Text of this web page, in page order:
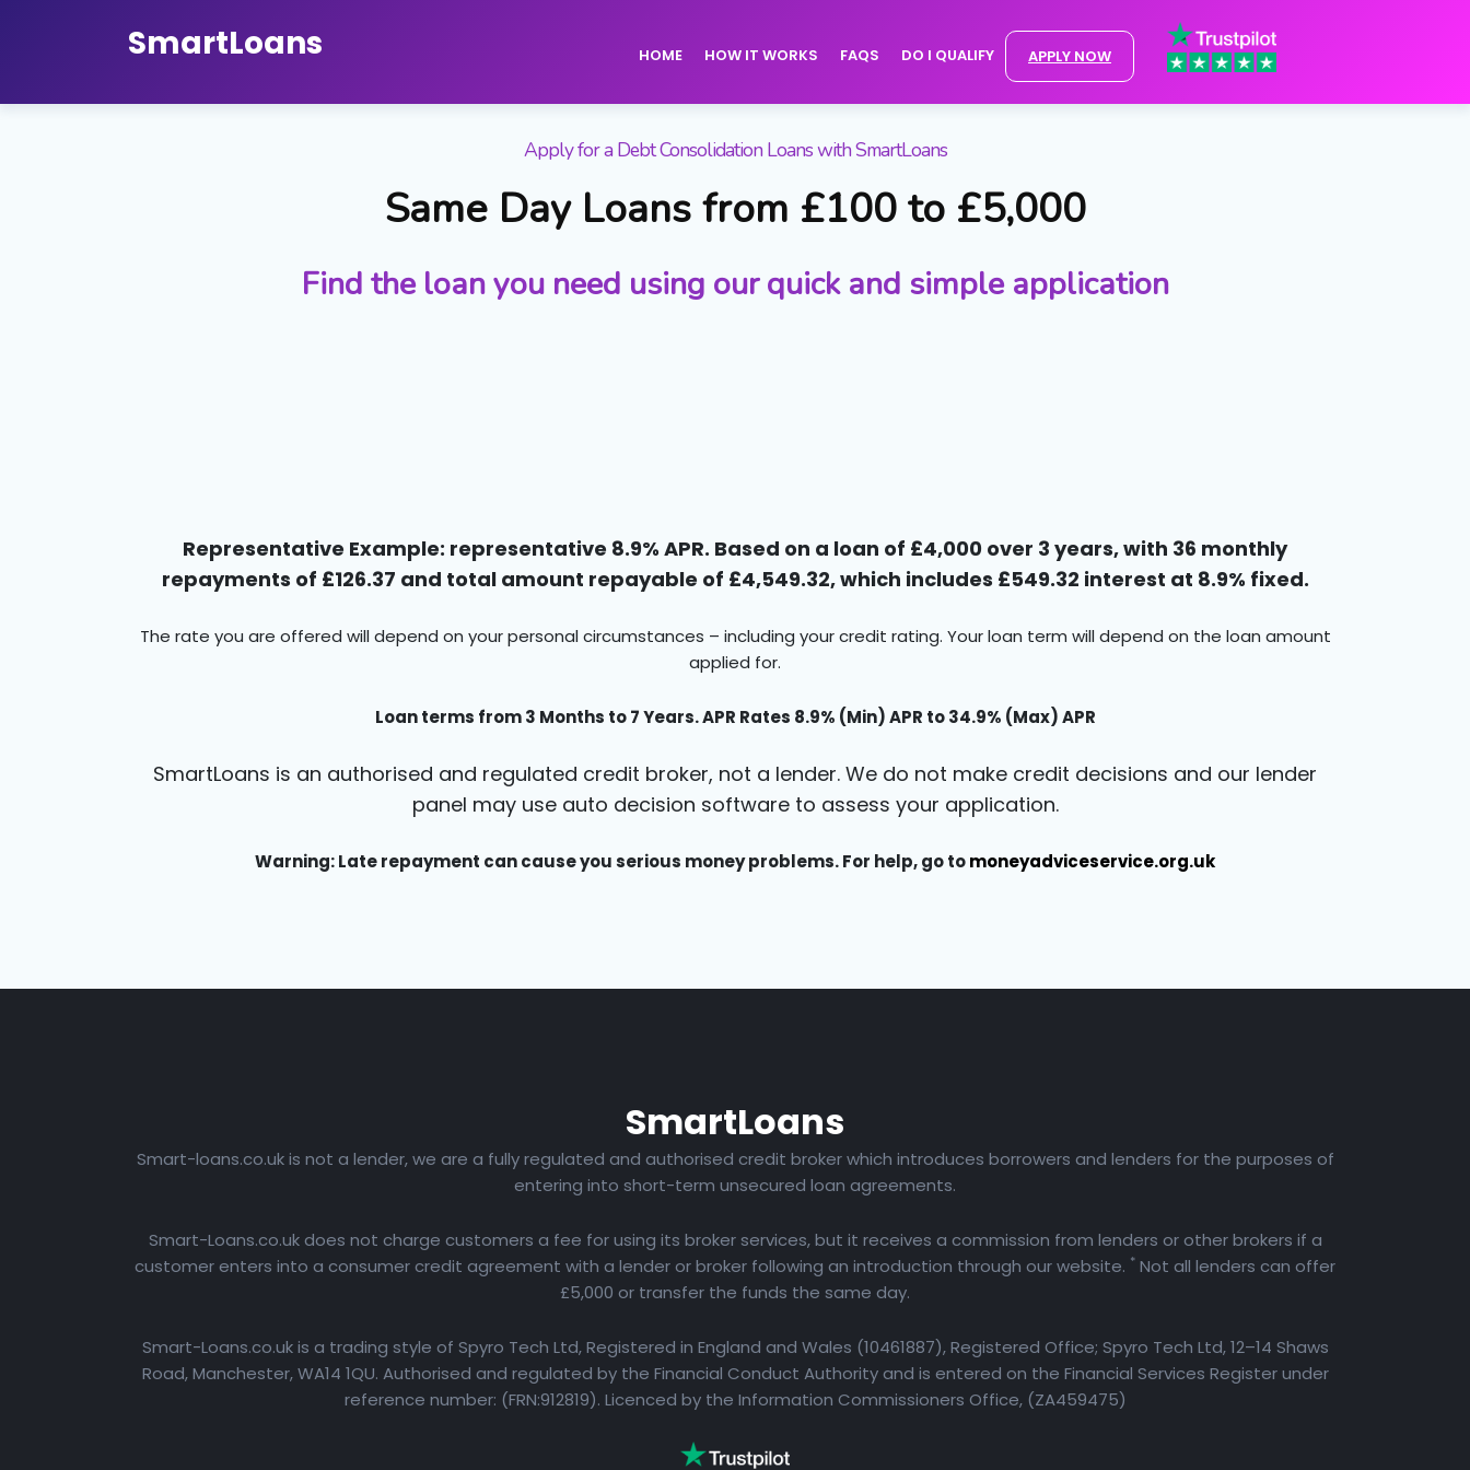
SmartLoans HOME HOW IT WORKS FAQS DO I QUALIFY APPLY NOW
Apply for a Debt Consolidation Loans with SmartLoans
Same Day Loans from £100 to £5,000
Find the loan you need using our quick and simple application
Representative Example: representative 8.9% APR. Based on a loan of £4,000 over 3 years, with 36 monthly
repayments of £126.37 and total amount repayable of £4,549.32, which includes £549.32 interest at 8.9% fixed.
The rate you are offered will depend on your personal circumstances – including your credit rating. Your loan term will depend on the loan amount
applied for.
Loan terms from 3 Months to 7 Years. APR Rates 8.9% (Min) APR to 34.9% (Max) APR
SmartLoans is an authorised and regulated credit broker, not a lender. We do not make credit decisions and our lender
panel may use auto decision software to assess your application.
Warning: Late repayment can cause you serious money problems. For help, go tomoneyadviceservice.org.uk
SmartLoans
Smart-loans.co.uk is not a lender, we are a fully regulated and authorised credit broker which introduces borrowers and lenders for the purposes of
entering into short-term unsecured loan agreements.
Smart-Loans.co.uk does not charge customers a fee for using its broker services, but it receives a commission from lenders or other brokers if a
customer enters into a consumer credit agreement with a lender or broker following an introduction through our website. * Not all lenders can offer
£5,000 or transfer the funds the same day.
Smart-Loans.co.uk is a trading style of Spyro Tech Ltd, Registered in England and Wales (10461887), Registered Office; Spyro Tech Ltd, 12–14 Shaws
Road, Manchester, WA14 1QU. Authorised and regulated by the Financial Conduct Authority and is entered on the Financial Services Register under
reference number: (FRN:912819). Licenced by the Information Commissioners Office, (ZA459475)